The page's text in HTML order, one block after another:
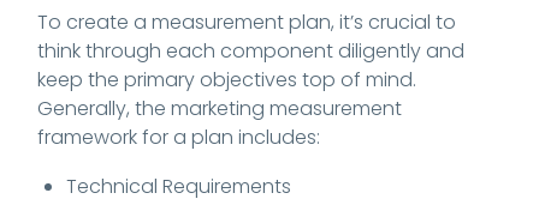
To create a measurement plan, it’s crucial to
think through each component diligently and
keep the primary objectives top of mind.
Generally, the marketing measurement
framework for a plan includes:
Technical Requirements